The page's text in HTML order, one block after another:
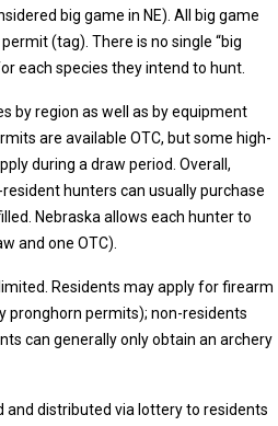
game license” – hunters must obtain a permit for each species they intend to hunt.
by region as well as by equipment
purchase
allows each hunter to
and one OTC).
Residents may apply for firearm
pronghorn permits); non-residents
and distributed via lottery to residents